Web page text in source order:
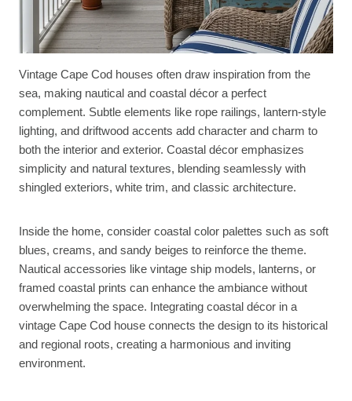
Vintage Cape Cod houses often draw inspiration from the
sea, making nautical and coastal décor a perfect
complement. Subtle elements like rope railings, lantern-style
lighting, and driftwood accents add character and charm to
both the interior and exterior. Coastal décor emphasizes
simplicity and natural textures, blending seamlessly with
shingled exteriors, white trim, and classic architecture.
Inside the home, consider coastal color palettes such as soft
blues, creams, and sandy beiges to reinforce the theme.
Nautical accessories like vintage ship models, lanterns, or
framed coastal prints can enhance the ambiance without
overwhelming the space. Integrating coastal décor in a
vintage Cape Cod house connects the design to its historical
and regional roots, creating a harmonious and inviting
environment.